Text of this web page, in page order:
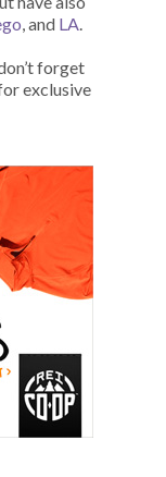
, and LA.
forget
exclusive